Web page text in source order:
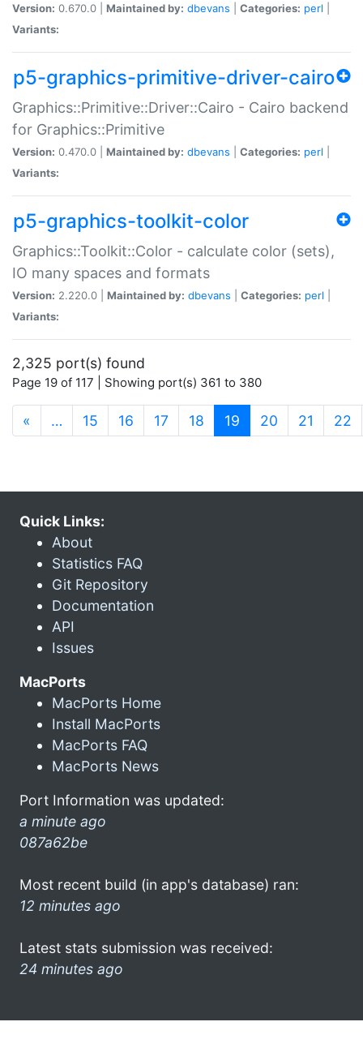
Version: 0.670.0 | Maintained by: dbevans Categories: perl
Variants:
p5-graphics-primitive-driver-cairo
Graphics::Primitive::Driver::Cairo - Cairo backend
for Graphics::Primitive
Version: 0.470.0 | Maintained by: dbevans Categories: perl
Variants:
p5-graphics-toolkit-color
Graphics::Toolkit::Color - calculate color (sets),
IO many spaces and formats
Version: 2.220.0 | Maintained by: dbevans Categories: perl
Variants:
2,325 port(s) found
Page 19 of 117 | Showing port(s) 361 to 380
« … 15 16 17 18 19 (current)
20 21 22
Quick Links:
About
Statistics FAQ
Git Repository
Documentation
API
Issues
MacPorts
MacPorts Home
Install MacPorts
MacPorts FAQ
MacPorts News
Port Information was updated:
a minute ago
087a62be
Most recent build (in app's database) ran:
12 minutes ago
Latest stats submission was received:
24 minutes ago